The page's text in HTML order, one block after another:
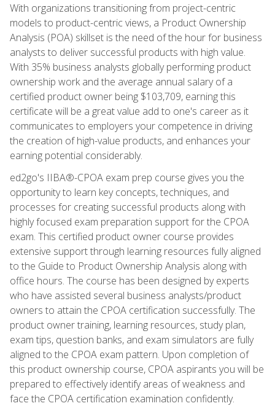
With organizations transitioning from project-centric
models to product-centric views, a Product Ownership
Analysis (POA) skillset is the need of the hour for business
analysts to deliver successful products with high value.
With 35% business analysts globally performing product
ownership work and the average annual salary of a
certified product owner being $103,709, earning this
certificate will be a great value add to one's career as it
communicates to employers your competence in driving
the creation of high-value products, and enhances your
earning potential considerably.
ed2go's IIBA®-CPOA exam prep course gives you the
opportunity to learn key concepts, techniques, and
processes for creating successful products along with
highly focused exam preparation support for the CPOA
exam. This certified product owner course provides
extensive support through learning resources fully aligned
to the Guide to Product Ownership Analysis along with
office hours. The course has been designed by experts
who have assisted several business analysts/product
owners to attain the CPOA certification successfully. The
product owner training, learning resources, study plan,
exam tips, question banks, and exam simulators are fully
aligned to the CPOA exam pattern. Upon completion of
this product ownership course, CPOA aspirants you will be
prepared to effectively identify areas of weakness and
face the CPOA certification examination confidently.